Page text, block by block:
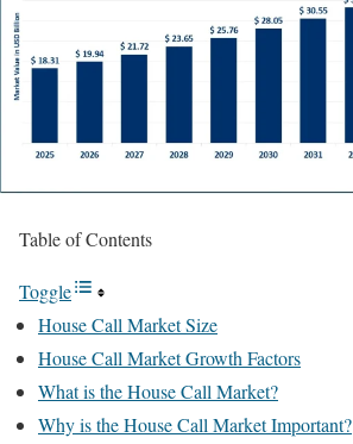
Table of Contents
Toggle
House Call Market Size
House Call Market Growth Factors
What is the House Call Market?
Why is the House Call Market Important?